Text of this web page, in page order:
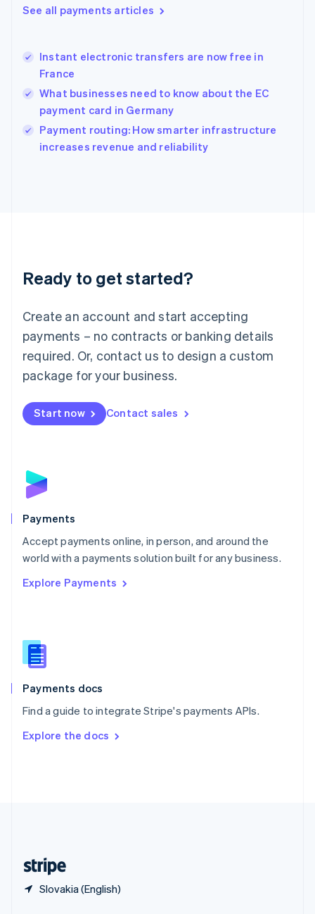
See all payments articles
Instant electronic transfers are now free in
France
What businesses need to know about the EC
payment card in Germany
Payment routing: How smarter infrastructure
increases revenue and reliability
Ready to get started?
Create an account and start accepting
payments – no contracts or banking details
required. Or, contact us to design a custom
package for your business.
Start now Contact sales
Payments
Accept payments online, in person, and around the
world with a payments solution built for any business.
Explore Payments
Payments docs
Find a guide to integrate Stripe's payments APIs.
Explore the docs
Slovakia (English)
Hong Kong SAR, China
English
India
Ireland
English
Italy
Italiano
Japan
Luxembourg
Français DeutschEnglish
简体中文English
English简体中文
Malta
English
Mexico
Netherlands
NederlandsEnglish
English
Poland
Portugal
PortuguêsEnglish
Romania
Singapore
Slovenia
English
Spain
EspañolEnglish
SvenskaEnglish
DeutschFrançais Italiano